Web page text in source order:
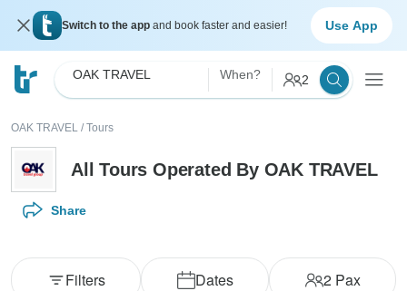
Switch to the app and book faster and easier! Use App
OAK TRAVEL When? 2
OAK TRAVEL / Tours
All Tours Operated By OAK TRAVEL
Share
Dates 2Pax
Filters